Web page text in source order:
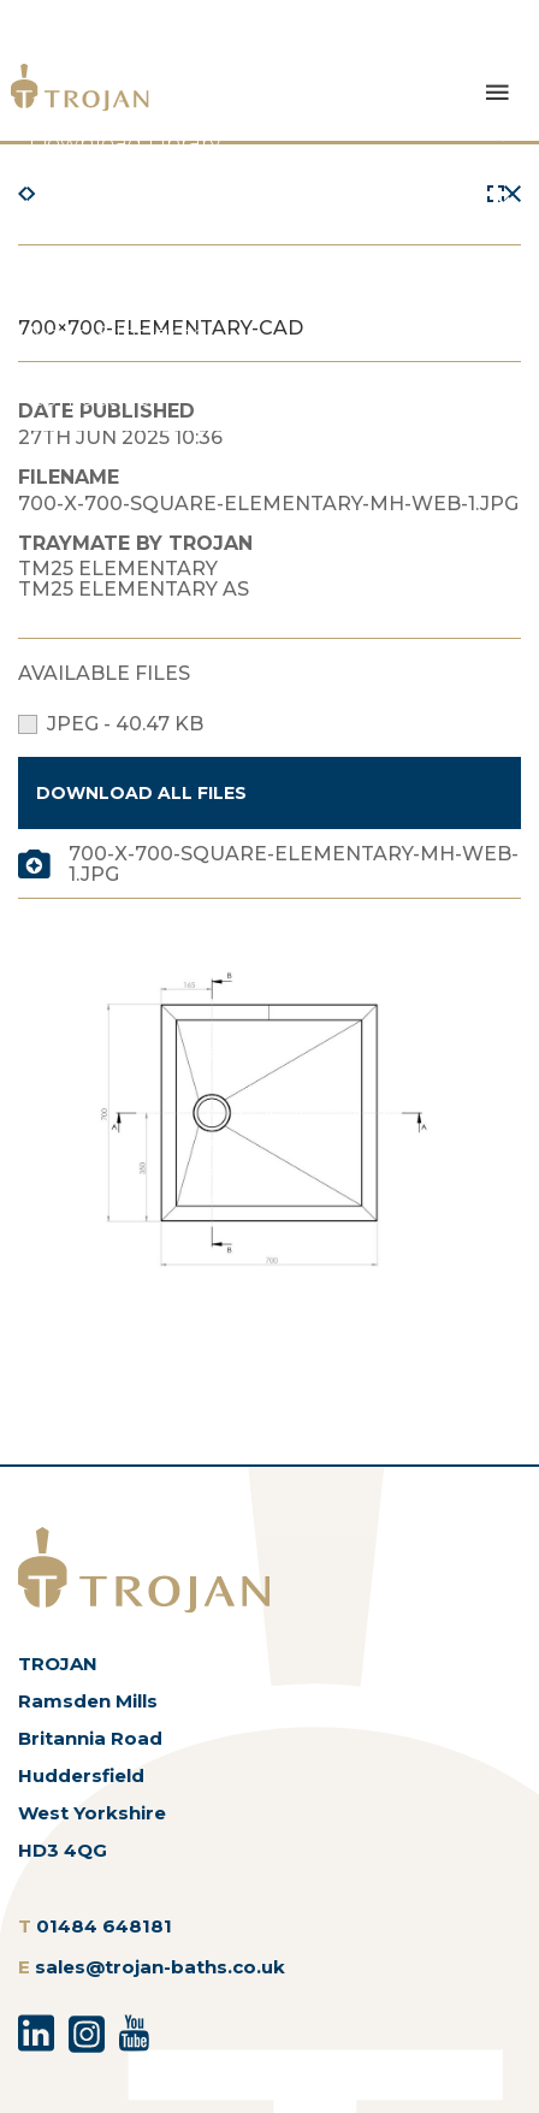
Products
Download Library
The Trojan Difference
News & Insights
Contact Us
700×700-ELEMENTARY-CAD
DATE PUBLISHED
27TH JUN 2025 10:36
FILENAME
700-X-700-SQUARE-ELEMENTARY-MH-WEB-1.JPG
TRAYMATE BY TROJAN
TM25 ELEMENTARY
TM25 ELEMENTARY AS
AVAILABLE FILES
JPEG - 40.47 KB
DOWNLOAD ALL FILES
700-X-700-SQUARE-ELEMENTARY-MH-WEB-
1.JPG
TROJAN
Ramsden Mills
Britannia Road
Huddersfield
West Yorkshire
HD3 4QG
T 01484 648181
E sales@trojan-baths.co.uk